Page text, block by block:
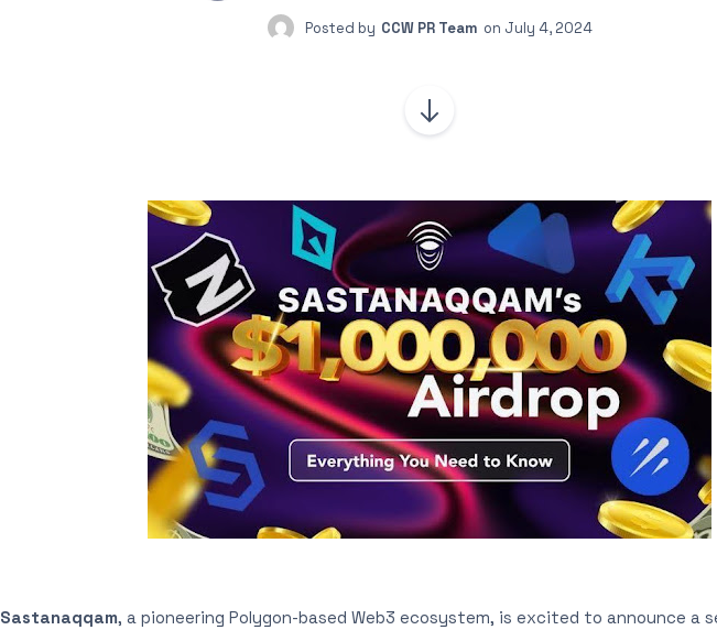
Posted by CCW PR Team on July 4, 2024
Sastanaqqam, a pioneering Polygon-based Web3 ecosystem, is excited to announce a